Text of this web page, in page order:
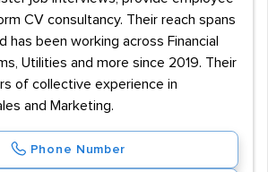
CV consultancy. Their reach spans
has been working across Financial
Utilities and more since 2019. Their
of collective experience in
and Marketing.
Phone Number